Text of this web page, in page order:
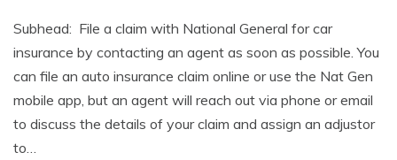
Subhead: File a claim with National General for car
insurance by contacting an agent as soon as possible. You
can file an auto insurance claim online or use the Nat Gen
mobile app, but an agent will reach out via phone or email
to discuss the details of your claim and assign an adjustor
to…